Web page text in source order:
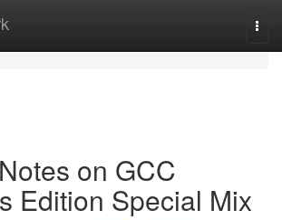
on GCC
Edition Special Mix